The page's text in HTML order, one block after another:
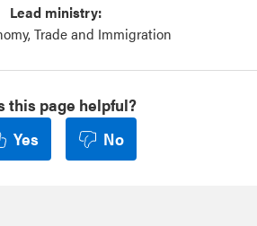
Lead ministry:
Trade and Immigration
this page helpful?
Yes
No